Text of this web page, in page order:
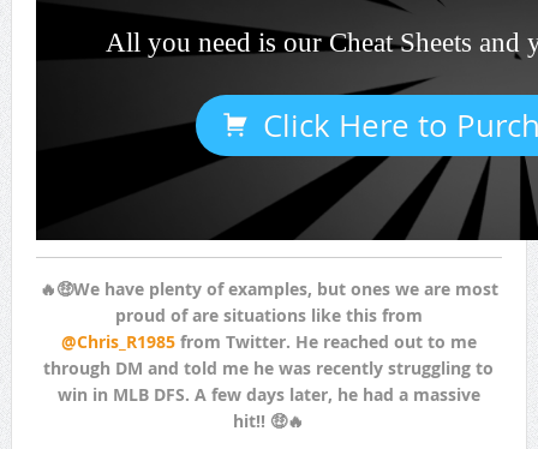
All you need is our Cheat Sheets
Click Here to
🔥🤑We have plenty of examples, but ones we are most
proud of are situations like this from
@Chris_R1985from Twitter. He reached out to me
through DM and told me he was recently struggling to
win in MLB DFS. A few days later, he had a massive
hit!! 🤑🔥